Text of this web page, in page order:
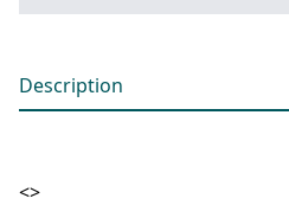
Description
<>